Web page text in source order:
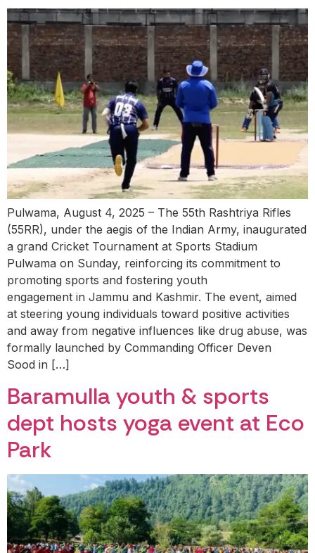
Pulwama, August 4, 2025 – The 55th Rashtriya Rifles
(55RR), under the aegis of the Indian Army, inaugurated
a grand Cricket Tournament at Sports Stadium
Pulwama on Sunday, reinforcing its commitment to
promoting sports and fostering youth
engagement in Jammu and Kashmir. The event, aimed
at steering young individuals toward positive activities
and away from negative influences like drug abuse, was
formally launched by Commanding Officer Deven
Sood in […]
Baramulla youth & sports
dept hosts yoga event at Eco
Park